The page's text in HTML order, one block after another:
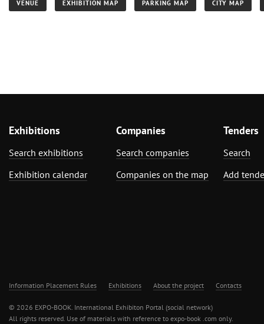
VENUE EXHIBITION MAP PARKING MAP CITY MAP
Exhibitions
Search exhibitions
Exhibition calendar
Companies
Search companies
Companies on the map
Tenders
Search
Add
Information Placement Rules Exhibitions About the project Contacts
© 2026 EXPO-BOOK. International Exhibiton Portal (social network)
All rights reserved. Use of materials with reference to expo-book .com only.